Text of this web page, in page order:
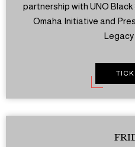
partnership with UNO
Omaha Initiative and
Legacy